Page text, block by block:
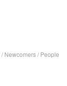
/ Newcomers/ People